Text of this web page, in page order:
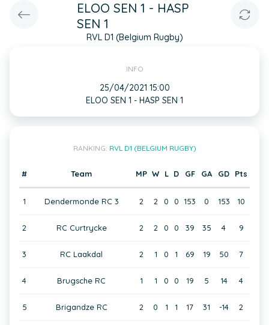
ELOO SEN 1 - HASP
SEN 1
RVL D1 (Belgium Rugby)
INFO
25/04/2021 15:00
ELOO SEN 1 - HASP SEN 1
RANKING: RVL D1 (BELGIUM RUGBY)
# Team MP W L D GF GA GD Pts
1 Dendermonde RC 3 2 2 0 0 153 0 153 10
2 RC Curtrycke 2 2 0 0 39 35 4 9
3 RC Laakdal 2 1 0 1 69 19 50 7
4 Brugsche RC 1 1 0 0 19 5 14 4
5 Brigandze RC 2 0 1 1 17 31 -14 2